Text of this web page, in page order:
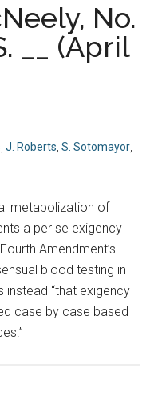
No.
__ (April
,J. Roberts ,S. Sotomayor
metabolization of
a per se exigency
Amendment’s
blood testing in
instead “that exigency
case by case based